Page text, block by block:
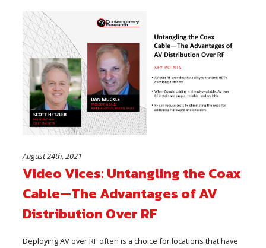
August 24th, 2021
Video Vices: Untangling the Coax
Cable—The Advantages of AV
Distribution Over RF
Deploying AV over RF often is a choice for locations that have